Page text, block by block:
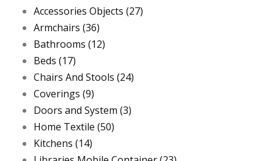
Accessories Objects (27)
Armchairs (36)
Bathrooms (12)
Beds (17)
Chairs And Stools (24)
Coverings (9)
Doors and System (3)
Home Textile (50)
Kitchens (14)